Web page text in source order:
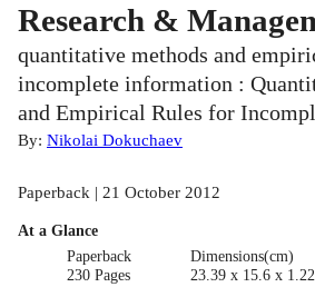
Research &
quantitative methods and
incomplete information :
and Empirical Rules for
By: Nikolai Dokuchaev
Paperback | 21 October 2012
At a Glance
Paperback
230 Pages
Dimensions(cm)
23.39 x 15.6 x 1.22